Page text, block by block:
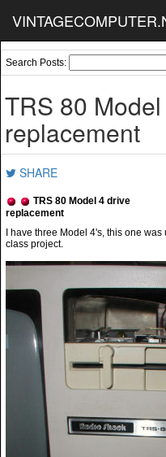
Search Posts:
TRS 80
replacement
SHARE
TRS 80 Model 4 drive
replacement